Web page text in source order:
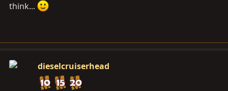
think...
dieselcruiserhead